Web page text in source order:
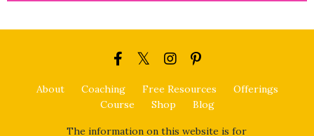
About Coaching Free Resources
Offerings
Course
Shop Blog
The information on this website is for